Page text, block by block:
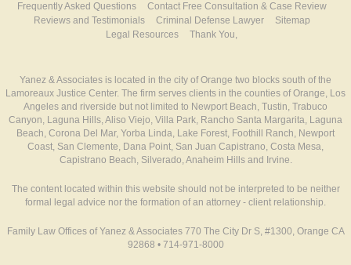
Frequently Asked Questions
Contact Free Consultation & Case Review
Reviews and Testimonials
Criminal Defense Lawyer
Sitemap
Legal Resources
Thank You,
Yanez & Associates is located in the city of Orange two blocks south of the
Lamoreaux Justice Center. The firm serves clients in the counties of Orange, Los
Angeles and riverside but not limited to Newport Beach, Tustin, Trabuco
Canyon, Laguna Hills, Aliso Viejo, Villa Park, Rancho Santa Margarita, Laguna
Beach, Corona Del Mar, Yorba Linda, Lake Forest, Foothill Ranch, Newport
Coast, San Clemente, Dana Point, San Juan Capistrano, Costa Mesa,
Capistrano Beach, Silverado, Anaheim Hills and Irvine.
The content located within this website should not be interpreted to be neither
formal legal advice nor the formation of an attorney - client relationship.
Family Law Offices of Yanez & Associates 770 The City Dr S, #1300, Orange CA
92868 • 714-971-8000